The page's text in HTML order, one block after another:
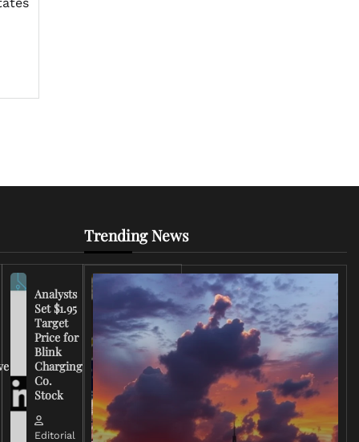
Analysts
Set $1.95
Target
Price for
Blink
Charging
Co.
Stock
Editorial
FCC
Chairman
Warns
Broadcasters
on Coverage
of Iran
Trending News